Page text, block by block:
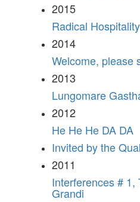
2015
Radical
2014
Welcome, please
2013
Lungomare
2012
He He He DA DA
Invited by the
2011
Interferences # 1,
Grandi